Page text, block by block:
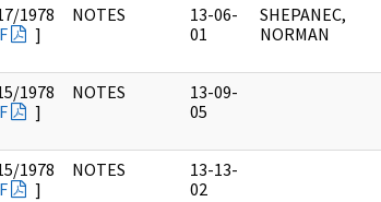
1978
]
NOTES
13-06-
01
SHEPANEC,
NORMAN
1978
]
NOTES
13-09-
05
1978
]
NOTES
13-13-
02